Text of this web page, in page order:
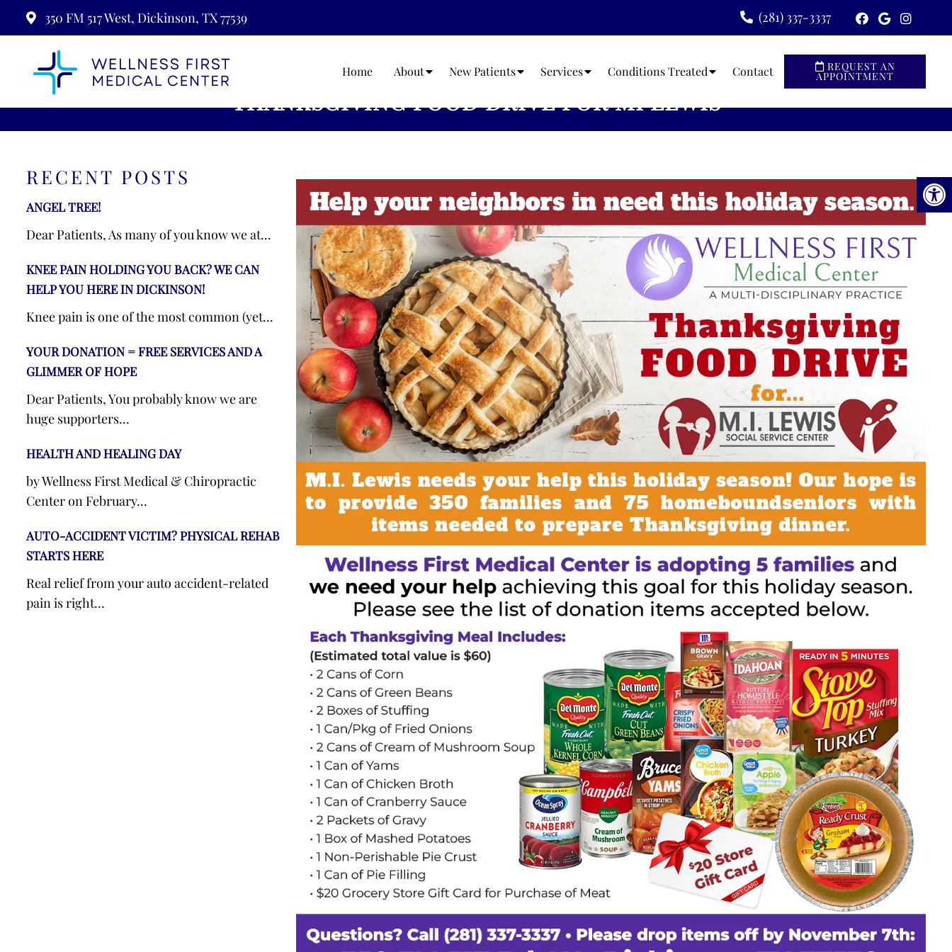
350 FM 517 West, Dickinson, TX 77539 (281) 337-3337
Home About New Patients Services Conditions Treated Contact REQUEST AN
APPOINTMENT
THANKSGIVING FOOD DRIVE FOR MI LEWIS
RECENT POSTS
ANGEL TREE!
Dear Patients, As many of you know we at...
KNEE PAIN HOLDING YOU BACK? WE CAN
HELP YOU HERE IN DICKINSON!
Knee pain is one of the most common (yet...
YOUR DONATION = FREE SERVICES AND A
GLIMMER OF HOPE
Dear Patients, You probably know we are
huge supporters...
HEALTH AND HEALING DAY
by Wellness First Medical & Chiropractic
Center on February...
AUTO-ACCIDENT VICTIM? PHYSICAL REHAB
STARTS HERE
Real relief from your auto accident-related
pain is right...